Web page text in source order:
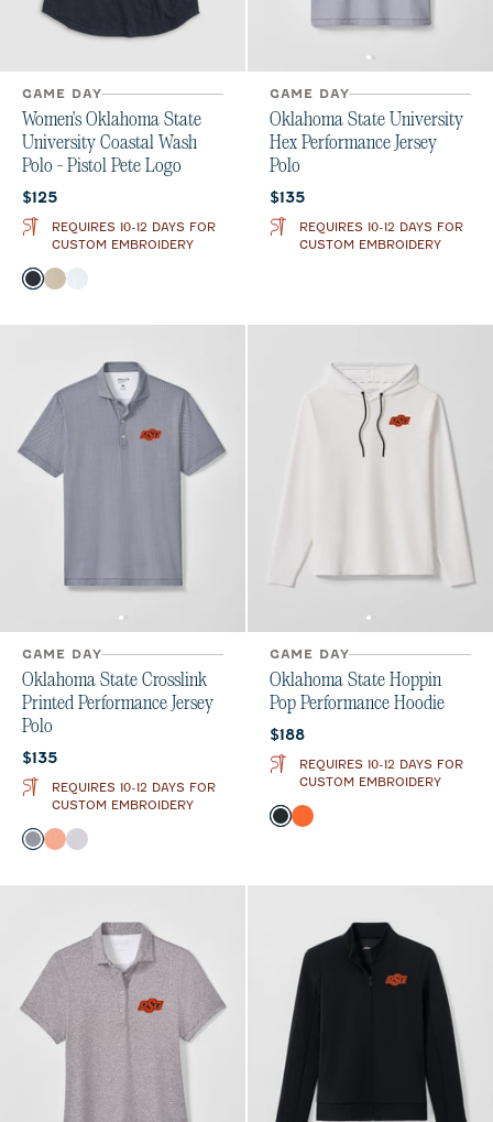
GAME DAY
Women's Oklahoma State
University Coastal Wash
Polo - Pistol Pete Logo
Current price:
$125
REQUIRES 10-12 DAYS FOR
CUSTOM EMBROIDERY
Color
BlackOatmeal
GAME DAY
Oklahoma State University
Hex Performance Jersey
Polo
Current price:
$135
REQUIRES 10-12 DAYS FOR
CUSTOM EMBROIDERY
GAME DAY
Oklahoma State Crosslink
Printed Performance Jersey
Polo
Current price:
$135
REQUIRES 10-12 DAYS FOR
CUSTOM EMBROIDERY
Color
BlackOrange
Seal
GAME DAY
Oklahoma State Hoppin
Pop Performance Hoodie
Current price:
$188
REQUIRES 10-12 DAYS FOR
CUSTOM EMBROIDERY
Color
BlackOrange